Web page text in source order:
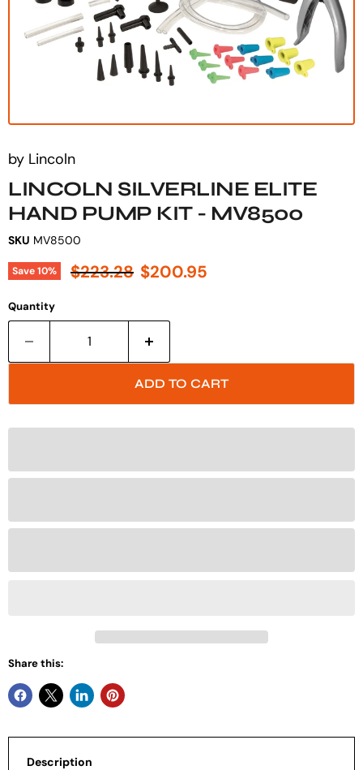
by Lincoln
LINCOLN SILVERLINE ELITE
HAND PUMP KIT - MV8500
SKU MV8500
Save10% Original price
$223.28 Current price
$200.95
Quantity
ADD TO CART
Share this:
Description